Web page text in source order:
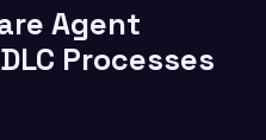
Agent
Processes